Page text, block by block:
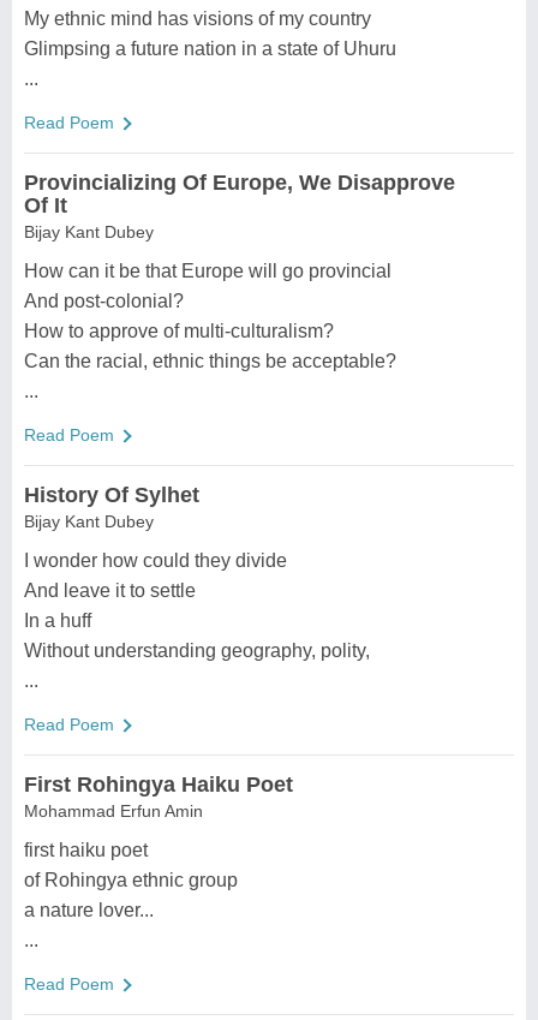
My ethnic mind has visions of my country
Glimpsing a future nation in a state of Uhuru
...
Read Poem
Provincializing Of Europe, We Disapprove
Of It
Bijay Kant Dubey
How can it be that Europe will go provincial
And post-colonial?
How to approve of multi-culturalism?
Can the racial, ethnic things be acceptable?
...
Read Poem
History Of Sylhet
Bijay Kant Dubey
I wonder how could they divide
And leave it to settle
In a huff
Without understanding geography, polity,
...
Read Poem
First Rohingya Haiku Poet
Mohammad Erfun Amin
first haiku poet
of Rohingya ethnic group
a nature lover...
...
Read Poem